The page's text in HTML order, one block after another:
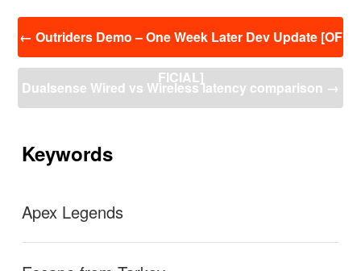
← Outriders Demo – One Week Later Dev Update [OF
FICIAL]
Dualsense Wired vs Wireless latency comparison →
Keywords
Apex Legends